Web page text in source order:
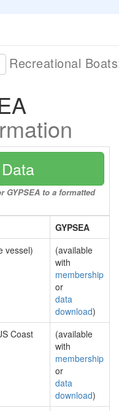
Recreational
GYPSEA to a formatted
GYPSEA
vessel)
(available
with
membership
or
data
download)
Coast
(available
with
membership
or
data
download)